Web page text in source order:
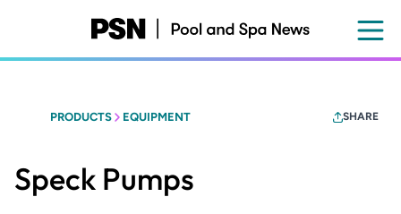
content
PRODUCTS EQUIPMENT SHARE
Speck Pumps